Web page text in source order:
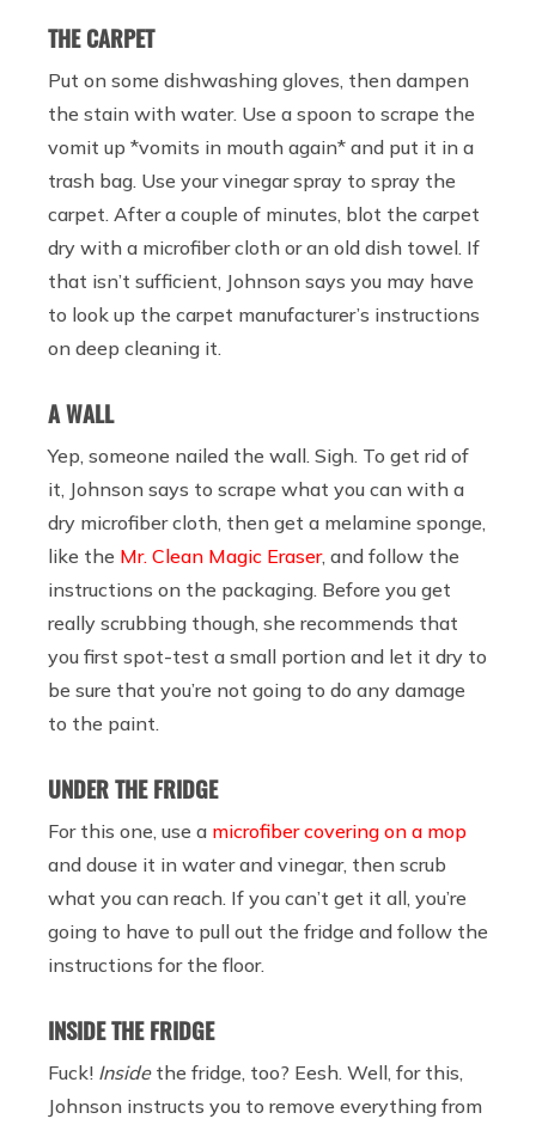
THE CARPET
Put on some dishwashing gloves, then dampen
the stain with water. Use a spoon to scrape the
vomit up *vomits in mouth again* and put it in a
trash bag. Use your vinegar spray to spray the
carpet. After a couple of minutes, blot the carpet
dry with a microfiber cloth or an old dish towel. If
that isn’t sufficient, Johnson says you may have
to look up the carpet manufacturer’s instructions
on deep cleaning it.
A WALL
Yep, someone nailed the wall. Sigh. To get rid of
it, Johnson says to scrape what you can with a
dry microfiber cloth, then get a melamine sponge,
like the Mr. Clean Magic Eraser, and follow the
instructions on the packaging. Before you get
really scrubbing though, she recommends that
you first spot-test a small portion and let it dry to
be sure that you’re not going to do any damage
to the paint.
UNDER THE FRIDGE
For this one, use a microfiber covering on a mop
and douse it in water and vinegar, then scrub
what you can reach. If you can’t get it all, you’re
going to have to pull out the fridge and follow the
instructions for the floor.
INSIDE THE FRIDGE
Fuck! Insidethe fridge, too? Eesh. Well, for this,
Johnson instructs you to remove everything from